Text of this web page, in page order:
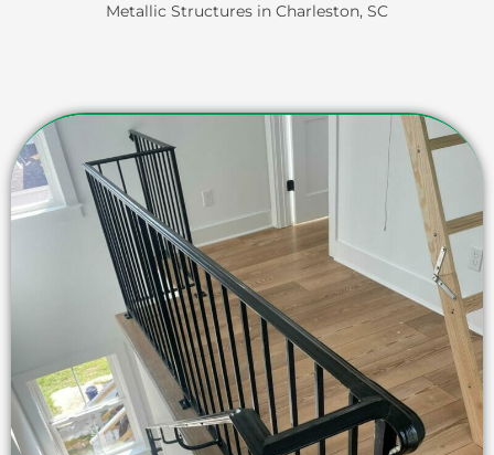
Metallic Structures in Charleston, SC